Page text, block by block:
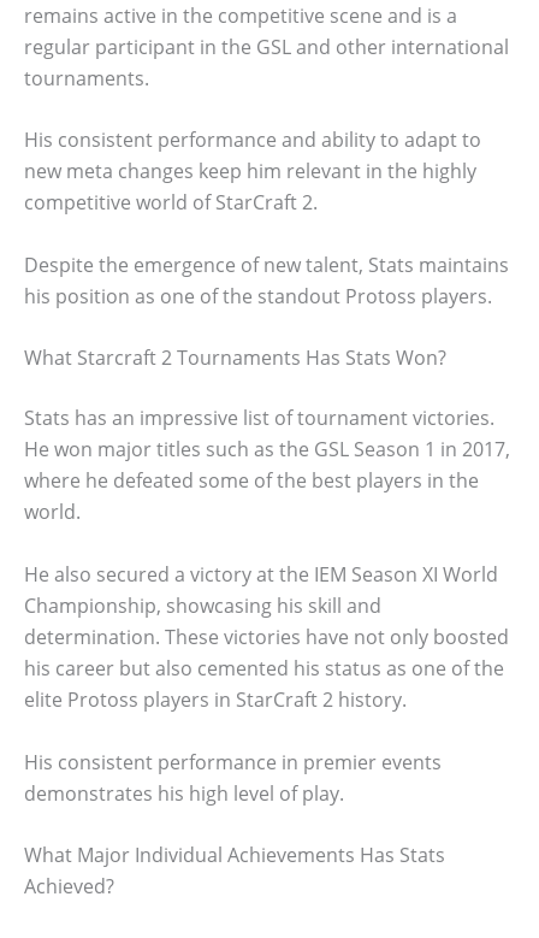
remains active in the competitive scene and is a
regular participant in the GSL and other international
tournaments.
His consistent performance and ability to adapt to
new meta changes keep him relevant in the highly
competitive world of StarCraft 2.
Despite the emergence of new talent, Stats maintains
his position as one of the standout Protoss players.
What Starcraft 2 Tournaments Has Stats Won?
Stats has an impressive list of tournament victories.
He won major titles such as the GSL Season 1 in 2017,
where he defeated some of the best players in the
world.
He also secured a victory at the IEM Season XI World
Championship, showcasing his skill and
determination. These victories have not only boosted
his career but also cemented his status as one of the
elite Protoss players in StarCraft 2 history.
His consistent performance in premier events
demonstrates his high level of play.
What Major Individual Achievements Has Stats
Achieved?